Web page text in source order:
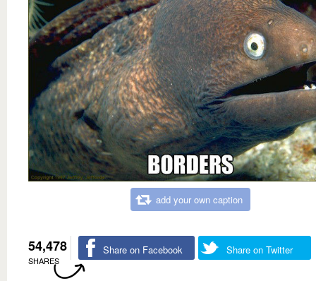
add your own caption
54,478
SHARES
Share on Facebook Share on Twitter